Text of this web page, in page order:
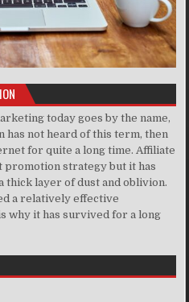
today goes by the name,
has not heard of this term, then
for quite a long time. Affiliate
promotion strategy but it has
thick layer of dust and oblivion.
a relatively effective
why it has survived for a long